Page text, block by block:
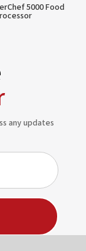
5000 Food
any updates